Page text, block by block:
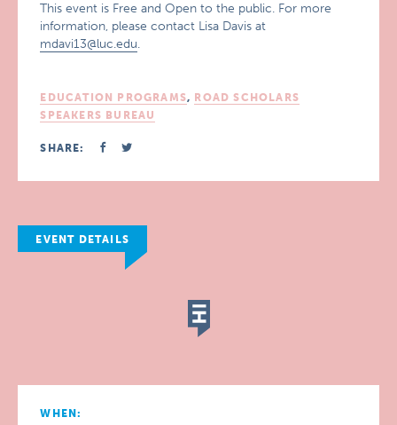
This event is Free and Open to the public. For more
information, please contact Lisa Davis at
mdavi13@luc.edu.
EDUCATION PROGRAMS, ROAD SCHOLARS
SPEAKERS BUREAU
SHARE:
EVENT DETAILS
WHEN: